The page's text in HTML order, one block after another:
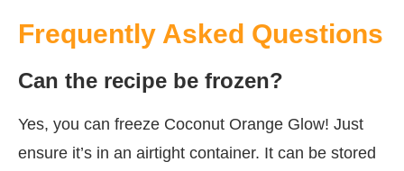
Frequently Asked Questions
Can the recipe be frozen?
Yes, you can freeze Coconut Orange Glow! Just
ensure it’s in an airtight container. It can be stored